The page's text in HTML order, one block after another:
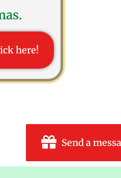
here!
Send a